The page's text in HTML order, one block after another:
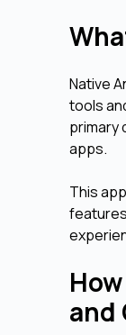
Native
tools
primary
apps.
This
and